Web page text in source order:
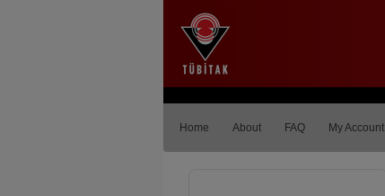
Home About FAQ My Account